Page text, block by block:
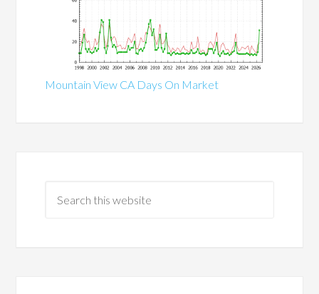
Mountain View CA Days On Market